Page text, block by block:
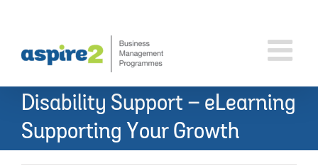
content
Disability Support – eLearning
Supporting Your Growth